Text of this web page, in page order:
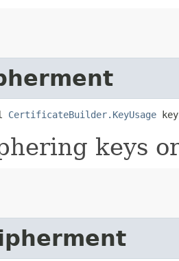
CertificateBuilder.KeyUsage
keys